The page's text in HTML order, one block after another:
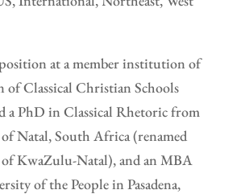
at a member institution of
of Classical Christian Schools
a PhD in Classical Rhetoric from
Natal, South Africa (renamed
KwaZulu-Natal), and an MBA
of the People in Pasadena,